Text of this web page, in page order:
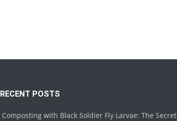
RECENT POSTS
Composting with Black Soldier Fly Larvae: The Secret